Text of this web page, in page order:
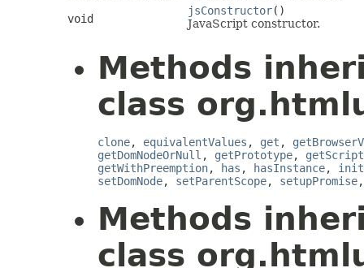
void
jsConstructor()
JavaScript constructor.
Methods
class
clone, equivalentValues , get ,
getDomNodeOrNull , getPrototype,
getWithPreemption, has , hasInstance,
setDomNode, setParentScope, setupPromise
Methods
class